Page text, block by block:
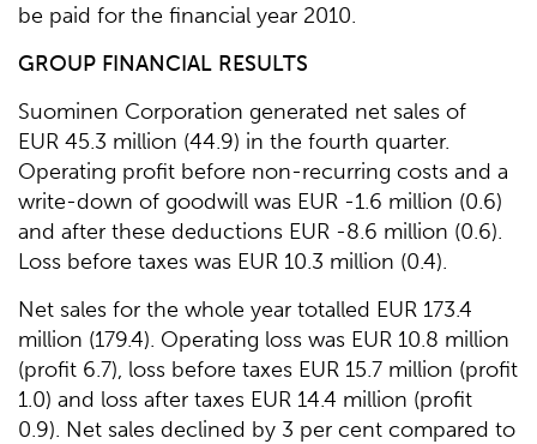
be paid for the financial year 2010.
GROUP FINANCIAL RESULTS
Suominen Corporation generated net sales of
EUR 45.3 million (44.9) in the fourth quarter.
Operating profit before non-recurring costs and a
write-down of goodwill was EUR -1.6 million (0.6)
and after these deductions EUR -8.6 million (0.6).
Loss before taxes was EUR 10.3 million (0.4).
Net sales for the whole year totalled EUR 173.4
million (179.4). Operating loss was EUR 10.8 million
(profit 6.7), loss before taxes EUR 15.7 million (profit
1.0) and loss after taxes EUR 14.4 million (profit
0.9). Net sales declined by 3 per cent compared to